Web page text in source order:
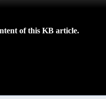
of this KB article.